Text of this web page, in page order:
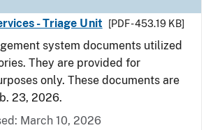
- Triage Unit
[PDF - 453.19 KB]
system documents utilized
They are provided for
only. These documents are
23, 2026.
March 10, 2026